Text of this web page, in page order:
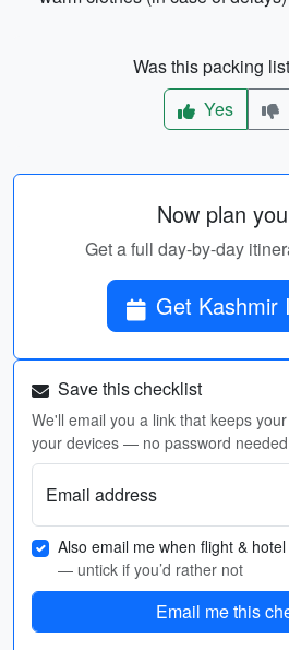
Was this packing
Yes
Now plan
Get a full day-by-day
Get Kashmir
Save this checklist
We'll email you a link that keeps
your devices — no password
Email address
Also email me when flight &
— untick if you’d rather not
Email me this